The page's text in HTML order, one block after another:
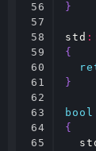
56
57
58
59
60
61
62
63
64
65
}
std
{
}
bool
{